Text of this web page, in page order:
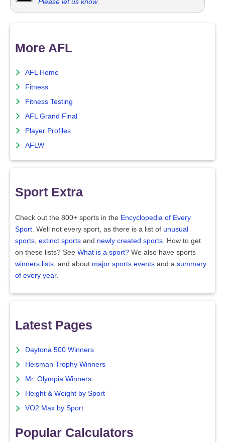
More AFL
AFL Home
Fitness
Fitness Testing
AFL Grand Final
Player Profiles
AFLW
Sport Extra
Check out the 800+ sports in the Encyclopedia of Every
Sport. Well not every sport, as there is a list of unusual
sports, extinct sports and newly created sports. How to get
on these lists? See What is a sport? We also have sports
winners lists, and about major sports events and a summary
of every year.
Latest Pages
Daytona 500 Winners
Heisman Trophy Winners
Mr. Olympia Winners
Height & Weight by Sport
VO2 Max by Sport
Popular Calculators